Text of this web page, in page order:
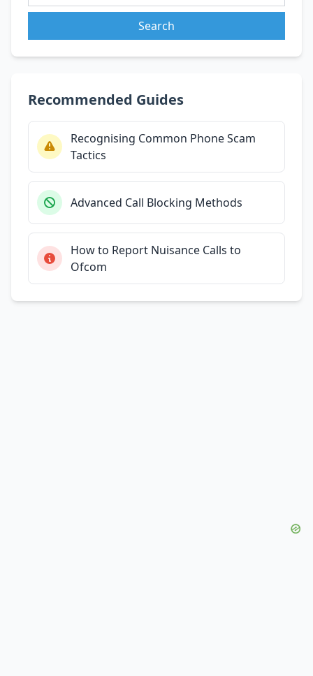
Search
Recommended Guides
Recognising Common Phone Scam
Tactics
Advanced Call Blocking Methods
How to Report Nuisance Calls to
Ofcom